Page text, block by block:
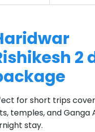
2
for short trips
temples, and Ganga
stay.